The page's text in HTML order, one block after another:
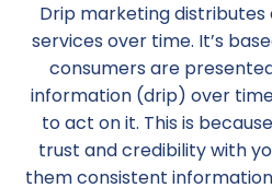
Drip marketing
services over time. It’s
consumers are
information (drip) over
to act on it. This is
trust and credibility with
them consistent